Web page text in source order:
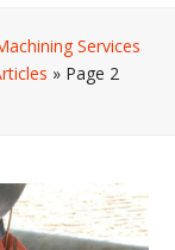
Services
» Page 2